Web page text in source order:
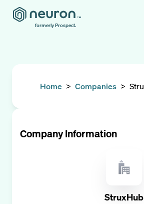
formerly Prospect.
Home > Companies >
Company Information
StruxHub